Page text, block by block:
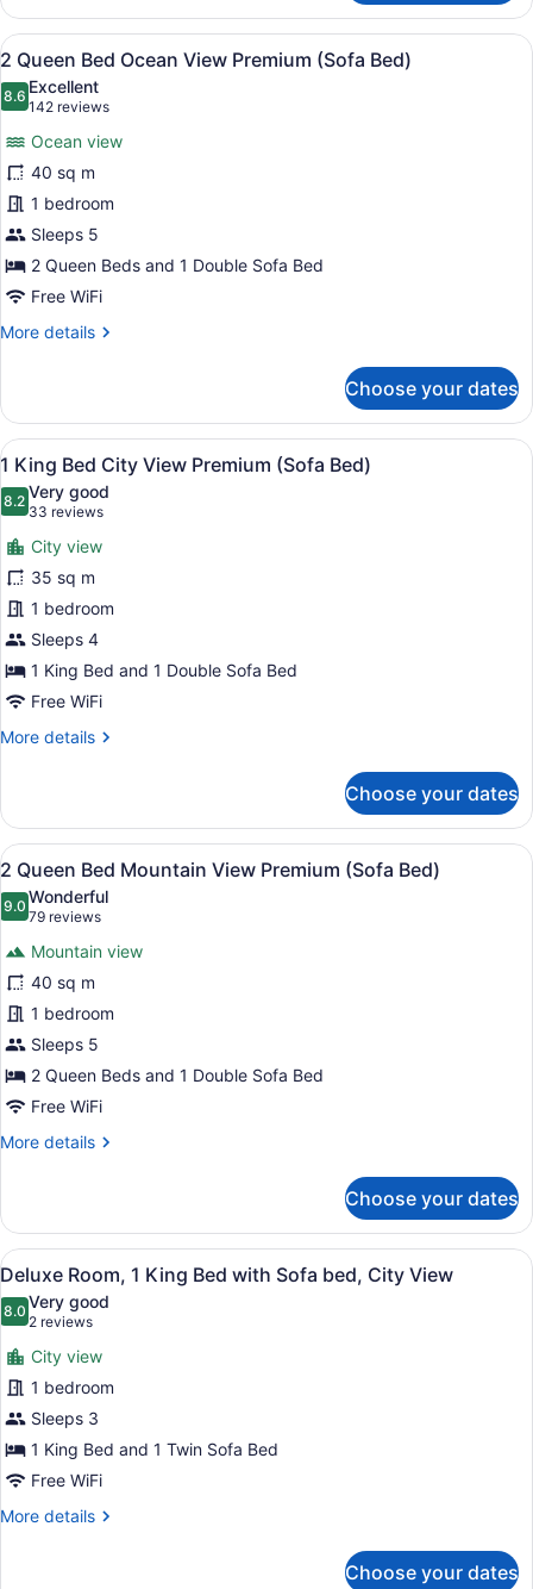
Queen
City
View
Premium
(Sofa
Bed)
View
all
photos
2
Queen
Bed
Ocean
View
Premium
(Sofa
Bed)
A hotel room with a balcony, a
8
2 Queen Bed Ocean View Premium (Sofa Bed)
8.68.6 out of 10
Excellent
142 reviews
(142
reviews)
Ocean view
40 sq m
1 bedroom
Sleeps 5
2 Queen Beds and 1 Double Sofa Bed
Free WiFi
More details
More
Queen
Bed
Ocean
View
Premium
(Sofa
Bed)
Choose your dates
View
all
photos
for
1
King
Bed
City
View
Premium
(Sofa
Bed)
A hotel room with a large bed, a
8
1 King Bed City View Premium (Sofa Bed)
8.28.2 out of 10
Very good
33 reviews
(33
reviews)
City view
35 sq m
1 bedroom
Sleeps 4
1 King Bed and 1 Double Sofa Bed
Free WiFi
More details
More
King
Bed
City
View
Premium
(Sofa
Bed)
Choose your dates
View
all
photos
2
Queen
Bed
Mountain
View
Premium
(Sofa
Bed)
A hotel room with two beds, a
8
2 Queen Bed Mountain View Premium (Sofa Bed)
9.09.0 out of 10
Wonderful
79 reviews
(79
reviews)
Mountain view
40 sq m
1 bedroom
Sleeps 5
2 Queen Beds and 1 Double Sofa Bed
Free WiFi
More details
More
Queen
Bed
Mountain
View
Premium
(Sofa
Bed)
Choose your dates
View
all
photos
for
Deluxe
Room,
1
King
Bed
with
A hotel room with a large bed, a
5
Deluxe Room, 1 King Bed with Sofa bed, City View
8.08.0 out of 10
Very good
2 reviews
(2
reviews)
City view
1 bedroom
Sleeps 3
1 King Bed and 1 Twin Sofa Bed
Free WiFi
More details
More
Choose your dates